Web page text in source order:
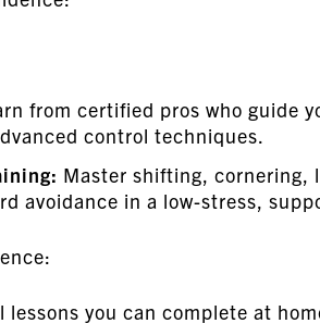
from certified pros who guide
control techniques.
Master shifting, cornering,
avoidance in a low-stress,
lessons you can complete at